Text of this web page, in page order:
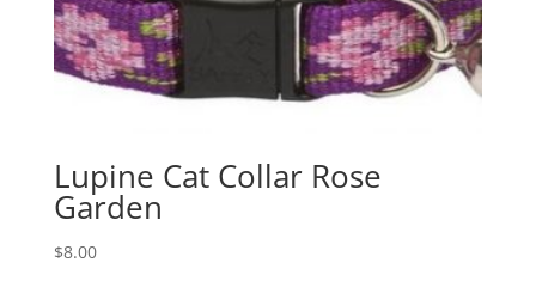
Lupine Cat Collar Rose
Garden
$8.00